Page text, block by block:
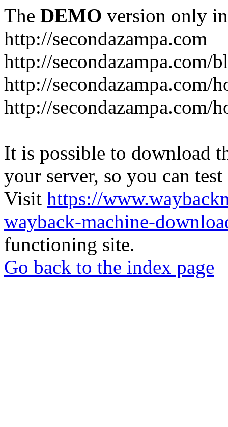
The DEMO version only
http://secondazampa.com
http://secondazampa.com/
http://secondazampa.com/
http://
It is possible to download
your server, so you can
Visit https://
wayback-machine-
functioning site.
Go back to the index page